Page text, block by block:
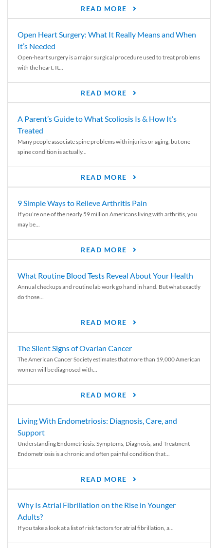
READ MORE
Open Heart Surgery: What It Really Means and When
It’s Needed
Open-heart surgery is a major surgical procedure used to treat problems
with the heart. It...
READ MORE
A Parent’s Guide to What Scoliosis Is & How It’s
Treated
Many people associate spine problems with injuries or aging, but one
spine condition is actually...
READ MORE
9 Simple Ways to Relieve Arthritis Pain
If you’re one of the nearly 59 million Americans living with arthritis, you
may be...
READ MORE
What Routine Blood Tests Reveal About Your Health
Annual checkups and routine lab work go hand in hand. But what exactly
do those...
READ MORE
The Silent Signs of Ovarian Cancer
The American Cancer Society estimates that more than 19,000 American
women will be diagnosed with...
READ MORE
Living With Endometriosis: Diagnosis, Care, and
Support
Understanding Endometriosis: Symptoms, Diagnosis, and Treatment
Endometriosis is a chronic and often painful condition that...
READ MORE
Why Is Atrial Fibrillation on the Rise in Younger
Adults?
If you take a look at a list of risk factors for atrial fibrillation, a...